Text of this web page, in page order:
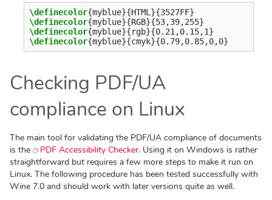
\definecolor{myblue}{HTML }{3527FF}
\definecolor{myblue}{RGB}{53,39,255}
\definecolor{myblue}{rgb}{0.21,0.15,1}
\definecolor{myblue}{cmyk}{0.79,0.85,0,0}
Checking PDF/UA
compliance on Linux
The main tool for validating the PDF/UA compliance of documents
is the
PDF Accessibility Checker. Using it on Windows is rather
straightforward but requires a few more steps to make it run on
Linux. The following procedure has been tested successfully with
Wine 7.0 and should work with later versions quite as well.